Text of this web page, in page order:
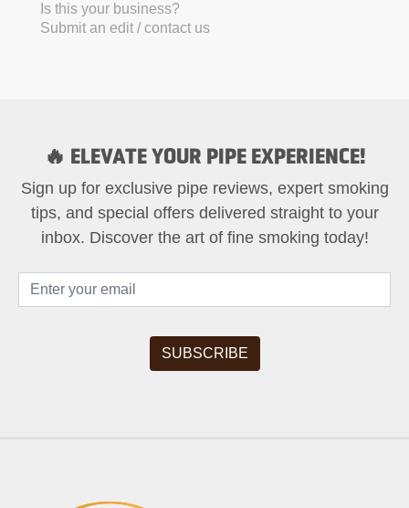
Is this your business?
Submit an edit / contact us
🔥 ELEVATE YOUR PIPE EXPERIENCE!
Sign up for exclusive pipe reviews, expert smoking
tips, and special offers delivered straight to your
inbox. Discover the art of fine smoking today!